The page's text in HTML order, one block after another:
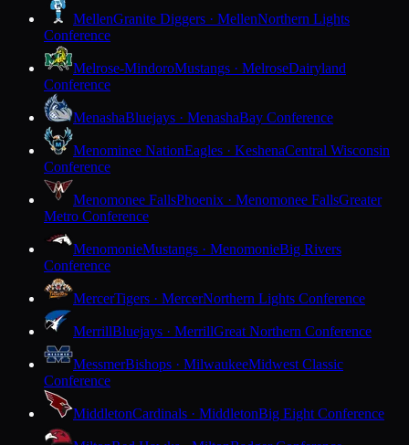
MellenGranite Diggers · MellenNorthern Lights
Conference
Melrose-MindoroMustangs · MelroseDairyland
Conference
MenashaBluejays · MenashaBay Conference
Menominee NationEagles · KeshenaCentral Wisconsin
Conference
Menomonee FallsPhoenix · Menomonee FallsGreater
Metro Conference
MenomonieMustangs · MenomonieBig Rivers
Conference
MercerTigers · MercerNorthern Lights Conference
MerrillBluejays · MerrillGreat Northern Conference
MessmerBishops · MilwaukeeMidwest Classic
Conference
MiddletonCardinals · MiddletonBig Eight Conference